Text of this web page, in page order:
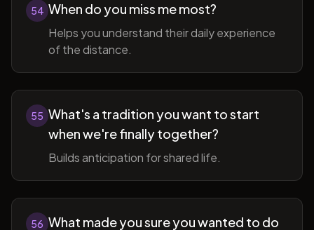
54 When do you miss me most?
Helps you understand their daily experience
of the distance.
55 What's a tradition you want to start
when we're finally together?
Builds anticipation for shared life.
56 What made you sure you wanted to do